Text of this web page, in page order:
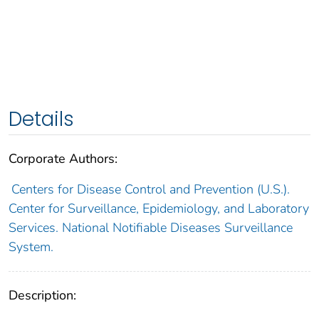
Details
Corporate Authors:
Centers for Disease Control and Prevention (U.S.).
Center for Surveillance, Epidemiology, and Laboratory
Services. National Notifiable Diseases Surveillance
System.
Description: